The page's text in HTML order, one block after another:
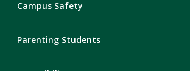
Campus Safety
Parenting Students